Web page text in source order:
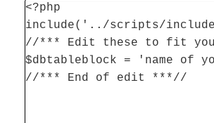
<?php
include('../scripts/
//*** Edit these to fit
$dbtableblock = 'name of
//*** End of edit ***//